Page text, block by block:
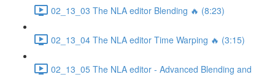
02_13_03 The NLA editor Blending 🔥 (8:23)
02_13_04 The NLA editor Time Warping 🔥 (3:15)
02_13_05 The NLA editor - Advanced Blending and